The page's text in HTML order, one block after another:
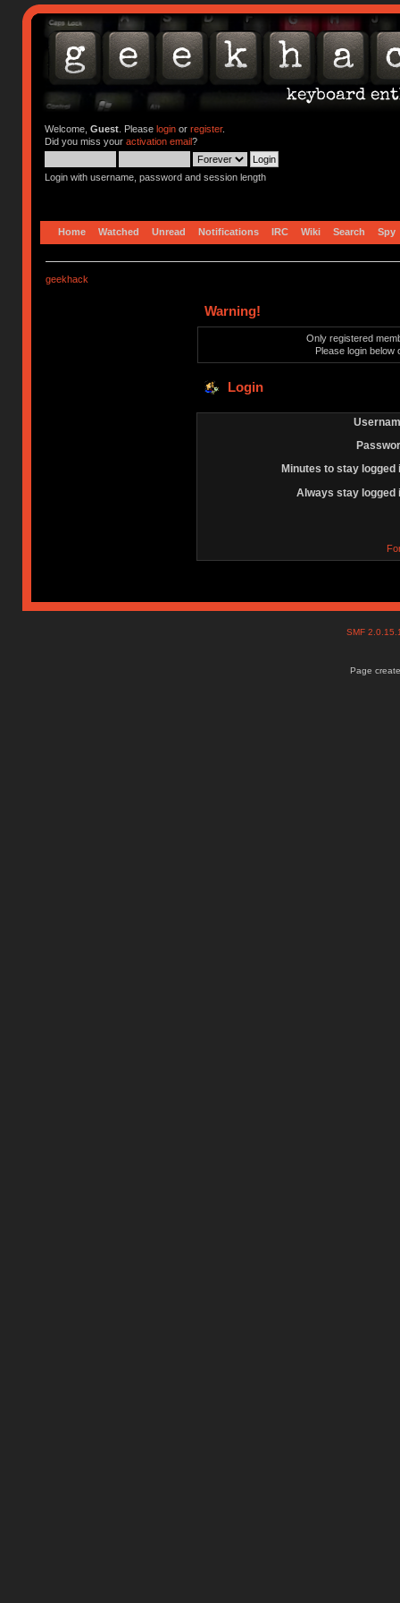
Welcome, Guest. Please loginor register.
Did you miss your activation email?
Login with username, password and session length
Home Watched Unread Notifications IRC Wiki Search Spy
geekhack
Warning!
Only registered
Please login below
Login
Minutes to stay logged
Always stay logged
SMF
Page